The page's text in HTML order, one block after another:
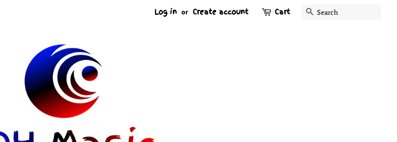
Log in or Create account Cart Search